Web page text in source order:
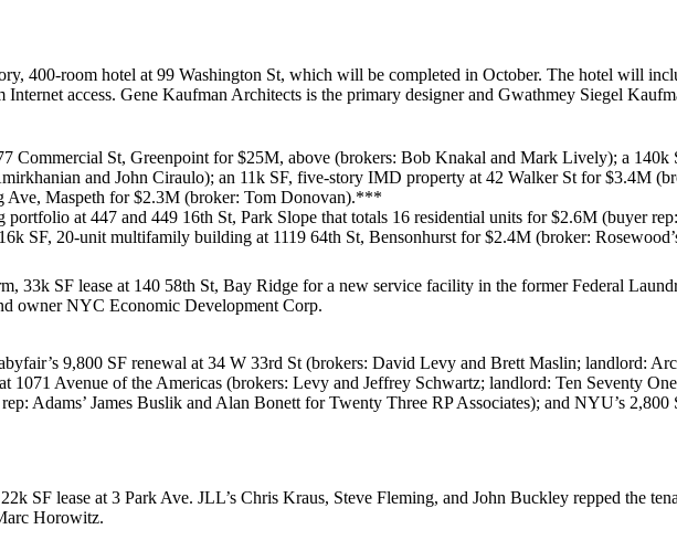
400-room hotel at 99 Washington St, which will be completed in October. The hotel will
Internet access. Gene Kaufman Architects is the primary designer and Gwathmey Siegel
Commercial St, Greenpoint for$25M, above (brokers: Bob Knakal and Mark Lively); a 140k
and John Ciraulo); an 11k SF, five-story IMD property at 42 Walker St for$3.4M
Ave, Maspeth for$2.3M (broker: Tom Donovan).***
portfolio at 447 and 449 16th St, Park Slope that totals 16 residential units for$2.6M (buyer
SF, 20-unit multifamily building at 1119 64th St, Bensonhurst for$2.4M (broker:
33k SF lease at 140 58th St, Bay Ridge for a new service facility in the former Federal
ownerNYC Economic Development Corp.
9,800 SF renewal at 34 W 33rd St (brokers: David Levy and Brett Maslin; landlord:
1071 Avenue of the Americas (brokers: Levy and Jeffrey Schwartz; landlord: Ten Seventy
Adams’ James Buslik and Alan Bonett forTwenty Three RP Associates); and NYU’s 2,800
22k SF lease at 3 Park Ave. JLL’s Chris Kraus, Steve Fleming, and John Buckley repped the
Horowitz.